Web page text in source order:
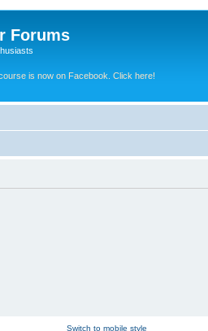
Forums
is now on Facebook. Click here!
Switch to mobile style